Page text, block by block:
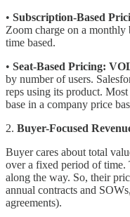
• Subscription-Based
Zoom charge on a monthly
time based.
• Seat-Based Pricing:
by number of users.
reps using its product.
base in a company price
2. Buyer-Focused
Buyer cares about total
over a fixed period of time.
along the way. So, their
annual contracts and
agreements).